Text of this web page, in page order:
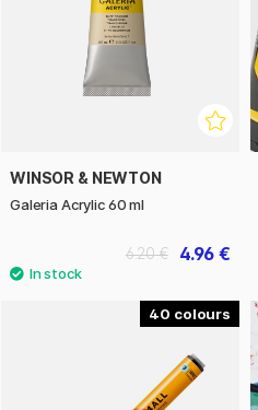
WINSOR & NEWTON
Galeria Acrylic 60 ml
4.96 €
6.20 €
40